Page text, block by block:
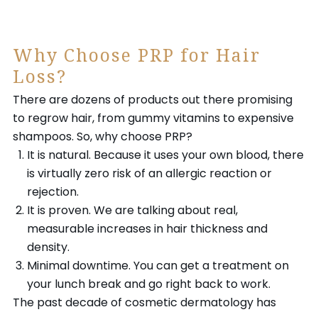
Why Choose PRP for Hair
Loss?
There are dozens of products out there promising
to regrow hair, from gummy vitamins to expensive
shampoos. So, why choose PRP?
It is natural. Because it uses your own blood, there
is virtually zero risk of an allergic reaction or
rejection.
It is proven. We are talking about real,
measurable increases in hair thickness and
density.
Minimal downtime. You can get a treatment on
your lunch break and go right back to work.
The past decade of cosmetic dermatology has